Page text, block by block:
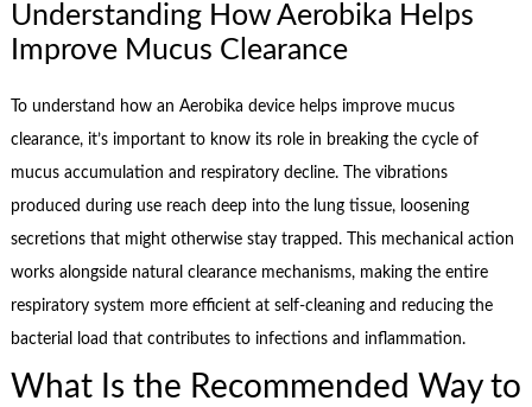
Understanding How Aerobika Helps
Improve Mucus Clearance
To understand how an Aerobika device helps improve mucus
clearance, it’s important to know its role in breaking the cycle of
mucus accumulation and respiratory decline. The vibrations
produced during use reach deep into the lung tissue, loosening
secretions that might otherwise stay trapped. This mechanical action
works alongside natural clearance mechanisms, making the entire
respiratory system more efficient at self-cleaning and reducing the
bacterial load that contributes to infections and inflammation.
What Is the Recommended Way to